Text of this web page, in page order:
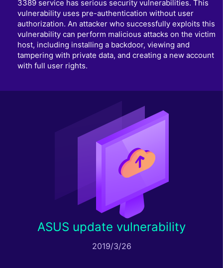
3389 service has serious security vulnerabilities. This
vulnerability uses pre-authentication without user
authorization. An attacker who successfully exploits this
vulnerability can perform malicious attacks on the victim
host, including installing a backdoor, viewing and
tampering with private data, and creating a new account
with full user rights.
ASUS update vulnerability
2019/3/26